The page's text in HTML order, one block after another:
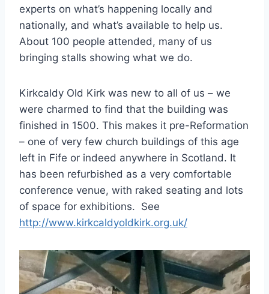
experts on what’s happening locally and
nationally, and what’s available to help us.
About 100 people attended, many of us
bringing stalls showing what we do.
Kirkcaldy Old Kirk was new to all of us – we
were charmed to find that the building was
finished in 1500. This makes it pre-Reformation
– one of very few church buildings of this age
left in Fife or indeed anywhere in Scotland. It
has been refurbished as a very comfortable
conference venue, with raked seating and lots
of space for exhibitions. See
http://www.kirkcaldyoldkirk.org.uk/